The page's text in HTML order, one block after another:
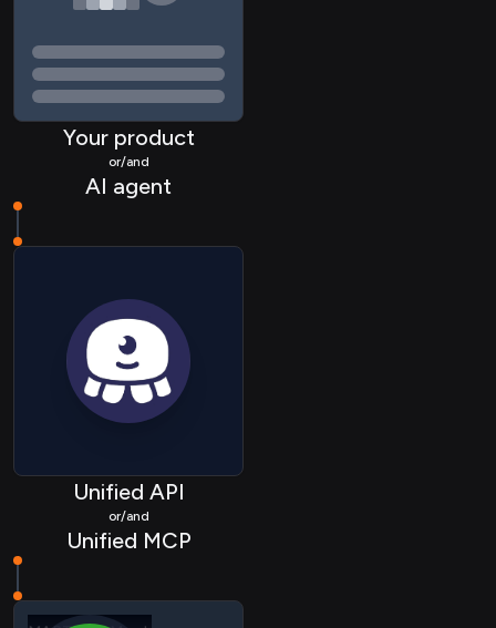
Your product
or/and
AI agent
Unified API
or/and
Unified MCP
ACCOUNTING
Organization
COMMERCE Collection
COMMERCE Item
COMMERCE Inventory
COMMERCE Itemvariant
CRM Contact
CRM Deal
CRM Pipeline
HRIS Employee
MARTECH List
Metadata